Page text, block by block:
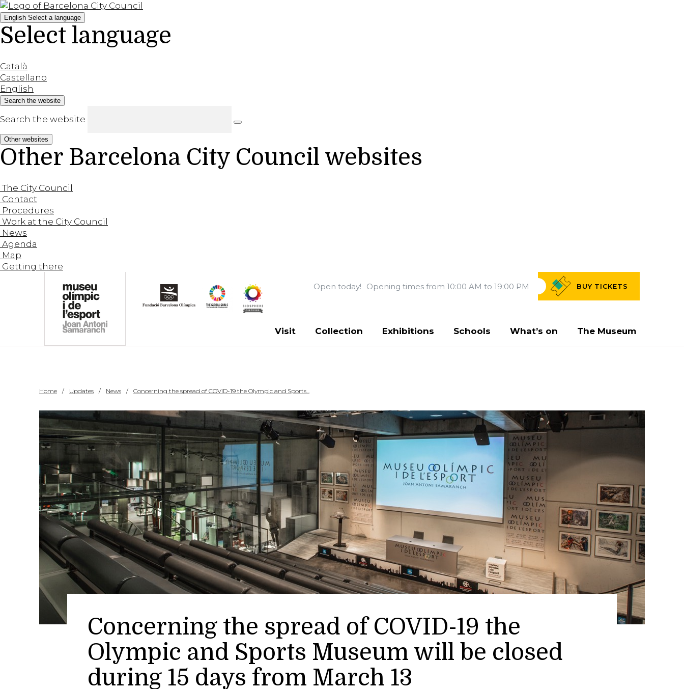
English Select a language
Select language
Català
Castellano
English
Search the website
Search the website
Other websites
Other Barcelona City Council websites
The City Council
Contact
Procedures
Work at the City Council
News
Agenda
Map
Getting there
Open today! Opening times from 10:00 AM to 19:00 PM BUY TICKETS
Visit Collection Exhibitions Schools What’s on The Museum
Home Updates News Concerning the spread of COVID-19 the Olympic and Sports...
Concerning the spread of COVID-19 the
Olympic and Sports Museum will be closed
during 15 days from March 13